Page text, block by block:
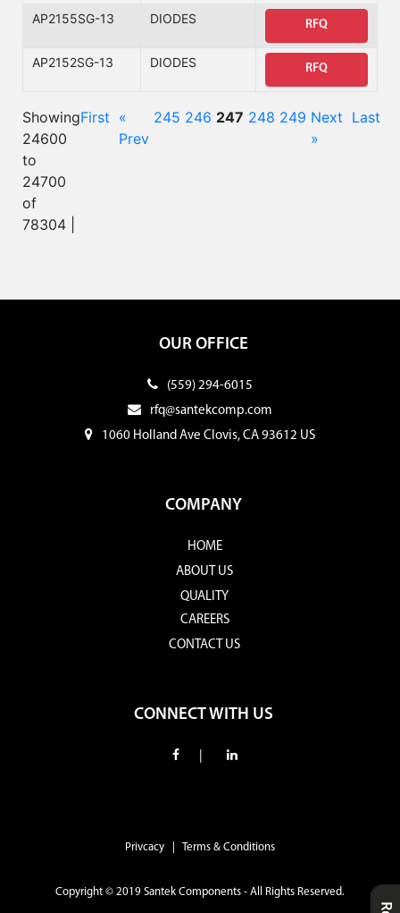
AP2155SG-13 DIODES RFQ
AP2152SG-13 DIODES RFQ
Showing
24600
to
24700
of
78304 |
First «
Prev
245 246 247 248 249 Next
»
Last
OUR OFFICE
(559) 294-6015
rfq@santekcomp.com
1060 Holland Ave Clovis, CA 93612 US
COMPANY
HOME
ABOUT US
QUALITY
CAREERS
CONTACT US
CONNECT WITH US
Privcacy | Terms & Conditions
Copyright © 2019 Santek Components - All Rights Reserved.